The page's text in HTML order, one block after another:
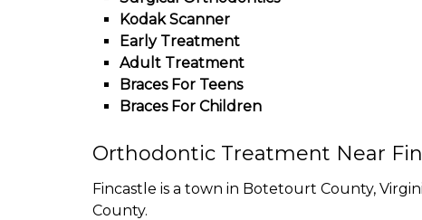
Kodak Scanner
Early Treatment
Adult Treatment
Braces For Teens
Braces For Children
Orthodontic Treatment Near
Fincastle is a town in Botetourt County,
County.